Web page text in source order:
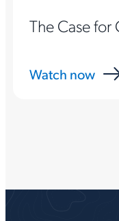
The Case for
Watch now